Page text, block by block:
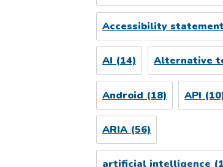
Accessibility statement
AI (14) Alternative
Android (18) API
ARIA(56)
artificial intelligence